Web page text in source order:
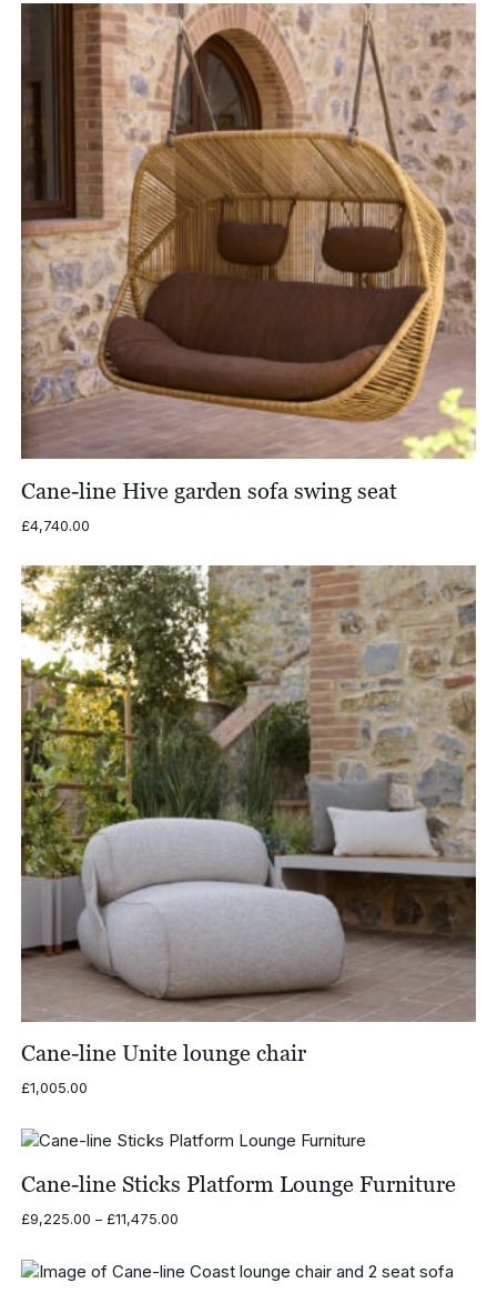
£7,350.00
through
£7,860.00
Cane-line Hive garden sofa swing seat
£4,740.00
Cane-line Unite lounge chair
£1,005.00
Cane-line Sticks Platform Lounge Furniture
£9,225.00 – £11,475.00Price
through